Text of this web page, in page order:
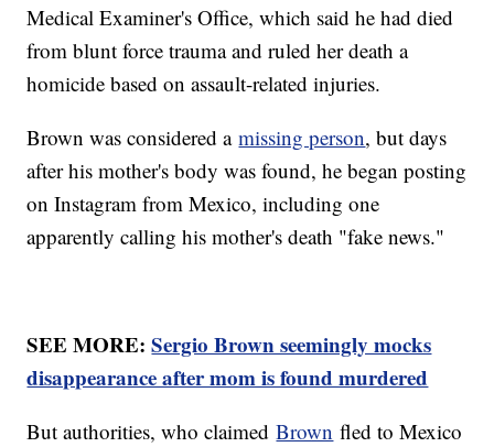
Medical Examiner's Office, which said he had died
from blunt force trauma and ruled her death a
homicide based on assault-related injuries.
Brown was considered amissing person, but days
after his mother's body was found, he began posting
on Instagram from Mexico, including one
apparently calling his mother's death "fake news."
SEE MORE:Sergio Brown seemingly mocks
disappearance after mom is found murdered
But authorities, who claimedBrown fled to Mexico